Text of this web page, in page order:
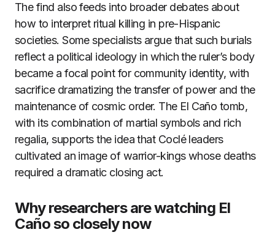
The find also feeds into broader debates about
how to interpret ritual killing in pre-Hispanic
societies. Some specialists argue that such burials
reflect a political ideology in which the ruler’s body
became a focal point for community identity, with
sacrifice dramatizing the transfer of power and the
maintenance of cosmic order. The El Caño tomb,
with its combination of martial symbols and rich
regalia, supports the idea that Coclé leaders
cultivated an image of warrior-kings whose deaths
required a dramatic closing act.
Why researchers are watching El
Caño so closely now